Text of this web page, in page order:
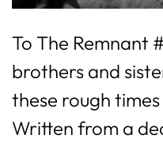
To The Remnant
brothers and
these rough
Written from a